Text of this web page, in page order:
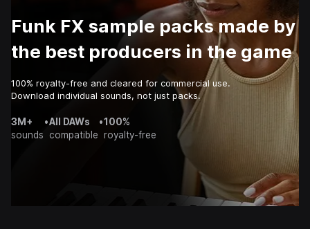
Funk FX sample packs made by
the best producers in the game
100% royalty-free and cleared for commercial use.
Download individual sounds, not just packs.
3M+
sounds
•All DAWs
compatible
•100%
royalty-free